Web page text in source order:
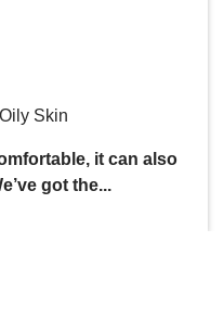
Skin
it can also
got the...